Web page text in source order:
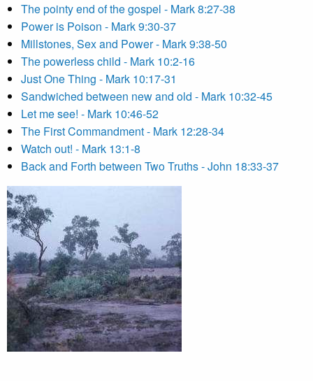
The pointy end of the gospel - Mark 8:27-38
Power is Poison - Mark 9:30-37
Millstones, Sex and Power - Mark 9:38-50
The powerless child - Mark 10:2-16
Just One Thing - Mark 10:17-31
Sandwiched between new and old - Mark 10:32-45
Let me see! - Mark 10:46-52
The First Commandment - Mark 12:28-34
Watch out! - Mark 13:1-8
Back and Forth between Two Truths - John 18:33-37